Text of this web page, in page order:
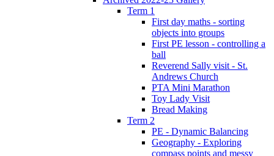
Term 1
First day maths - sorting
objects into groups
First PE lesson - controlling a
ball
Reverend Sally visit - St.
Andrews Church
PTA Mini Marathon
Toy Lady Visit
Bread Making
Term 2
PE - Dynamic Balancing
Geography - Exploring
compass points and messy